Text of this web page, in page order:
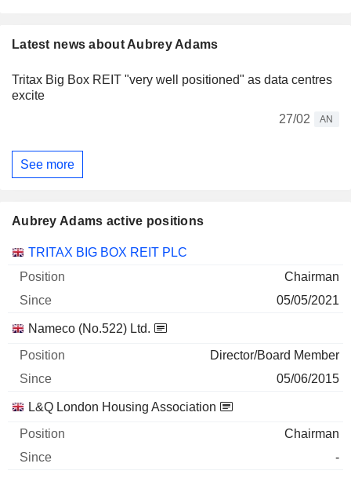
Latest news about Aubrey Adams
Tritax Big Box REIT "very well positioned" as data centres
excite
27/02
AN
See more
Aubrey Adams active positions
Companies Position Start
TRITAX BIG BOX REIT PLC
Chairman
05/05/2021
Nameco (No.522) Ltd.
Director/Board Member
05/06/2015
L&Q London Housing Association
Chairman
-